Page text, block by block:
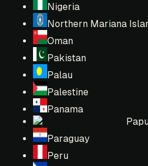
Nigeria
Northern Mariana
Oman
Pakistan
Palau
Palestine
Panama
Paraguay
Peru